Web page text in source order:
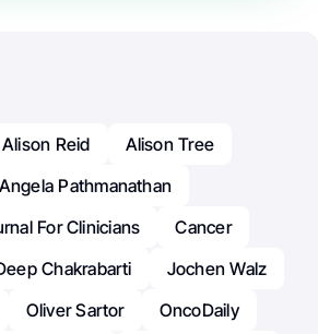
Alison Reid
Alison Tree
Angela Pathmanathan
For Clinicians
Cancer
Chakrabarti
Jochen Walz
Oliver Sartor
OncoDaily